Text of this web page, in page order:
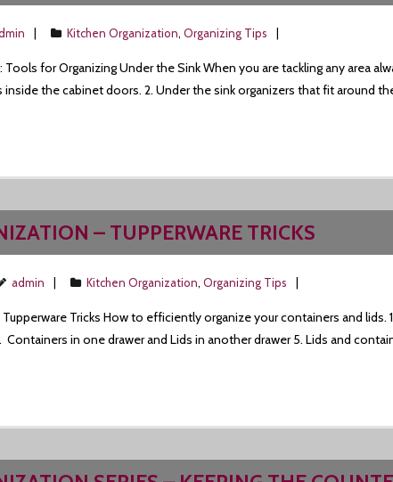
Kitchen Organization, Organizing Tips
for Organizing Under the Sink When you are tackling any area
inside the cabinet doors. 2. Under the sink organizers that fit around
– TUPPERWARE TRICKS
admin Kitchen Organization, Organizing Tips
Tricks How to efficiently organize your containers and
in one drawer and Lids in another drawer 5. Lids and